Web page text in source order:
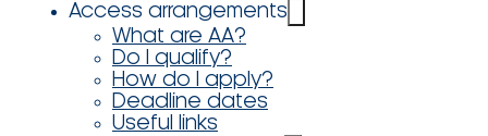
Access arrangements
What are AA?
Do I qualify?
How do I apply?
Deadline dates
Useful links